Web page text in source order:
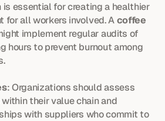
is essential for creating a healthier
for all workers involved. A coffee
implement regular audits of
hours to prevent burnout among
within their value chain and
with suppliers who commit to